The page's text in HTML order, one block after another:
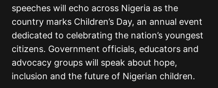
speeches will echo across Nigeria as the
country marks Children’s Day, an annual event
dedicated to celebrating the nation’s youngest
citizens. Government officials, educators and
advocacy groups will speak about hope,
inclusion and the future of Nigerian children.